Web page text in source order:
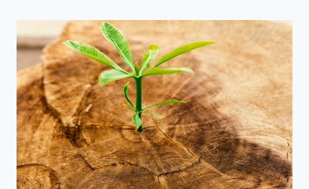
WHY
FOUR
GOSPELS?
BY
DAVID
ALAN
BLACK